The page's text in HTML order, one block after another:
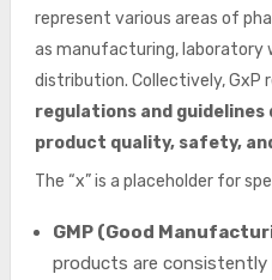
represent various areas of
as manufacturing, laboratory
distribution. Collectively, GxP
regulations and guidelines
product quality, safety,
The “x” is a placeholder for
GMP (Good
products are consistently